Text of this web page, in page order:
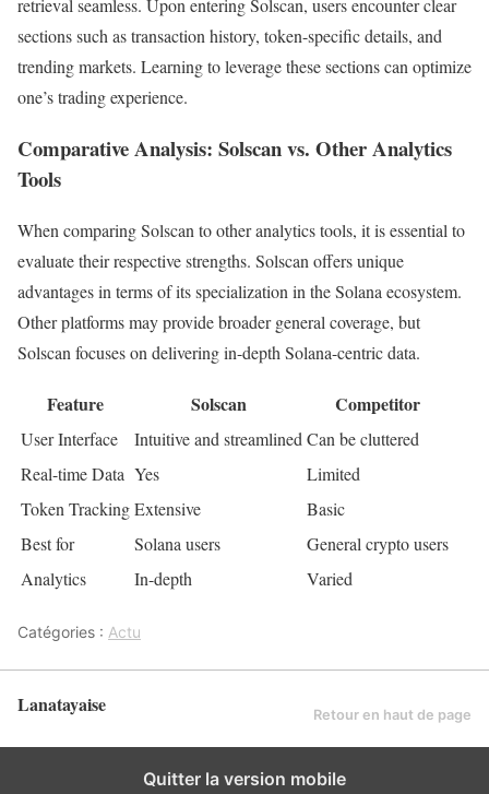
retrieval seamless. Upon entering Solscan, users encounter clear
sections such as transaction history, token-specific details, and
trending markets. Learning to leverage these sections can optimize
one’s trading experience.
Comparative Analysis: Solscan vs. Other Analytics
Tools
When comparing Solscan to other analytics tools, it is essential to
evaluate their respective strengths. Solscan offers unique
advantages in terms of its specialization in the Solana ecosystem.
Other platforms may provide broader general coverage, but
Solscan focuses on delivering in-depth Solana-centric data.
Feature Solscan Competitor
User Interface Intuitive and streamlined Can be cluttered
Real-time Data Yes
Limited
Token TrackingExtensive
Basic
Best for
Solana users
General crypto users
Analytics
In-depth Varied
Catégories : Actu
Lanatayaise Retour en haut de page
Quitter la version mobile